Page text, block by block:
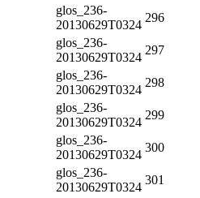
glos_236-
20130629T0324
296
glos_236-
20130629T0324
297
glos_236-
20130629T0324
298
glos_236-
20130629T0324
299
glos_236-
20130629T0324
300
glos_236-
20130629T0324
301